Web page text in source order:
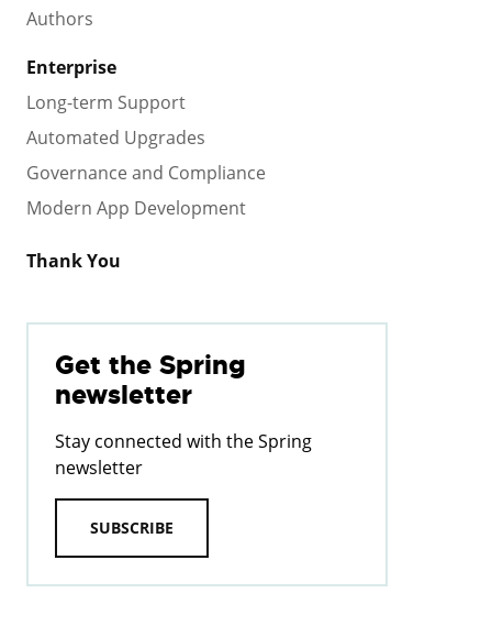
Authors
Enterprise
Long-term Support
Automated Upgrades
Governance and Compliance
Modern App Development
Thank You
Get the Spring
newsletter
Stay connected with the Spring
newsletter
SUBSCRIBE